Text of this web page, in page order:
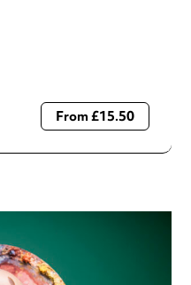
hours with the venue before
From £15.50